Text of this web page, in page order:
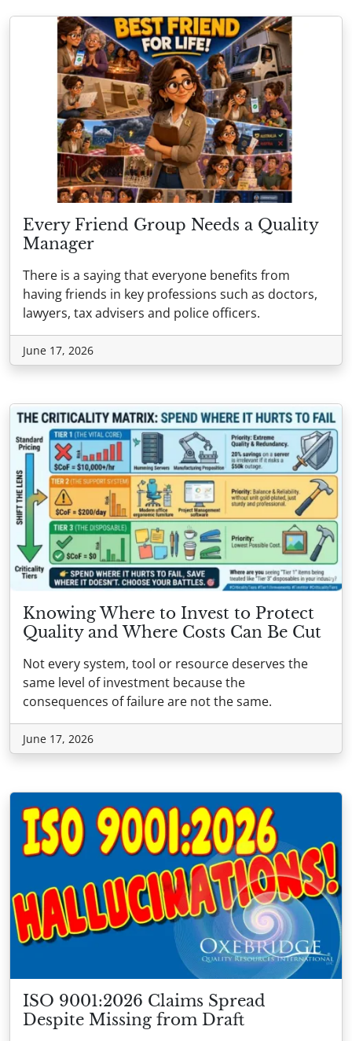
Every Friend Group Needs a Quality
Manager
There is a saying that everyone benefits from
having friends in key professions such as doctors,
lawyers, tax advisers and police officers.
June 17, 2026
Knowing Where to Invest to Protect
Quality and Where Costs Can Be Cut
Not every system, tool or resource deserves the
same level of investment because the
consequences of failure are not the same.
June 17, 2026
ISO 9001:2026 Claims Spread
Despite Missing from Draft